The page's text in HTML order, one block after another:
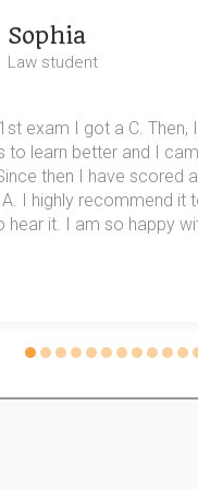
at Common
Sophia
Law student
exam I got a C. Then,
to learn better and I
then I have scored a
I highly recommend it
hear it. I am so happy